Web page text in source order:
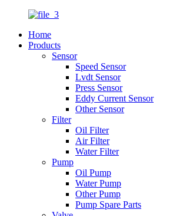
Home
Products
Sensor
Speed Sensor
Lvdt Sensor
Press Sensor
Eddy Current Sensor
Other Sensor
Filter
Oil Filter
Air Filter
Water Filter
Pump
Oil Pump
Water Pump
Other Pump
Pump Spare Parts